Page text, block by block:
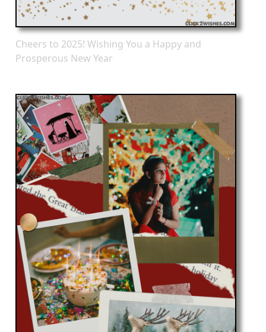
Cheers to 2025! Wishing You a Happy and
Prosperous New Year